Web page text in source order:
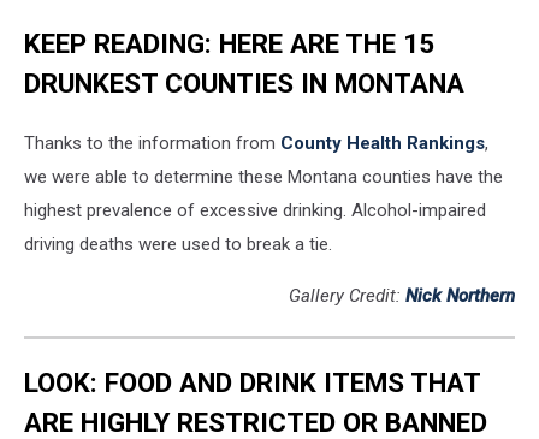
KEEP READING: HERE ARE THE 15
DRUNKEST COUNTIES IN MONTANA
Thanks to the information from County Health Rankings,
we were able to determine these Montana counties have the
highest prevalence of excessive drinking. Alcohol-impaired
driving deaths were used to break a tie.
Gallery Credit: Nick Northern
LOOK: FOOD AND DRINK ITEMS THAT
ARE HIGHLY RESTRICTED OR BANNED